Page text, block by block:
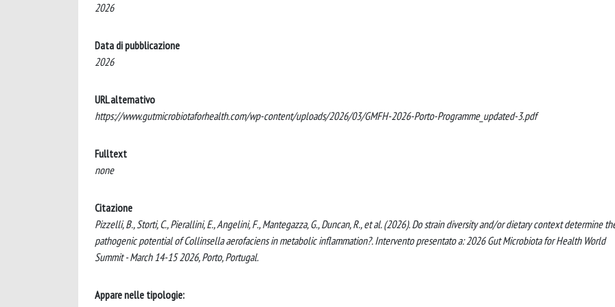
2026
Data di pubblicazione
2026
URL alternativo
https://www.gutmicrobiotaforhealth.com/wp-content/uploads/2026/03/GMFH-2026-Porto-Programme_updated-3.pdf
Fulltext
none
Citazione
Pizzelli, B., Storti, C., Pierallini, E., Angelini, F., Mantegazza, G., Duncan, R., et al. (2026). Do strain diversity and/or dietary context determine
pathogenic potential of Collinsella aerofaciens in metabolic inflammation?. Intervento presentato a: 2026 Gut Microbiota for Health World
Summit - March 14-15 2026, Porto, Portugal.
Appare nelle tipologie: